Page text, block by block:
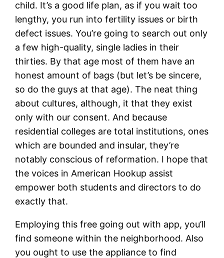
child. It’s a good life plan, as if you wait too
lengthy, you run into fertility issues or birth
defect issues. You’re going to search out only
a few high-quality, single ladies in their
thirties. By that age most of them have an
honest amount of bags (but let’s be sincere,
so do the guys at that age). The neat thing
about cultures, although, it that they exist
only with our consent. And because
residential colleges are total institutions, ones
which are bounded and insular, they’re
notably conscious of reformation. I hope that
the voices in American Hookup assist
empower both students and directors to do
exactly that.
Employing this free going out with app, you’ll
find someone within the neighborhood. Also
you ought to use the appliance to find